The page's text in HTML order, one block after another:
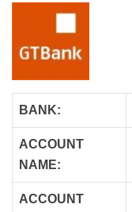
BANK:
ACCOUNT
NAME:
ACCOUNT